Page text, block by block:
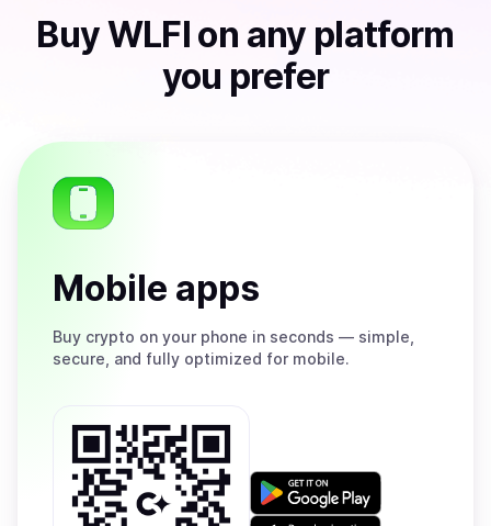
BuyWLFI on any platform
you prefer
Mobile apps
Buy crypto on your phone in seconds — simple,
secure, and fully optimized for mobile.
Get